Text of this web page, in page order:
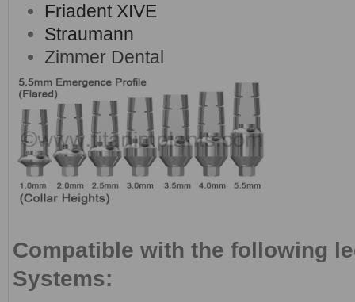
Friadent XIVE
Straumann
Zimmer Dental
Compatible with the following
Systems: